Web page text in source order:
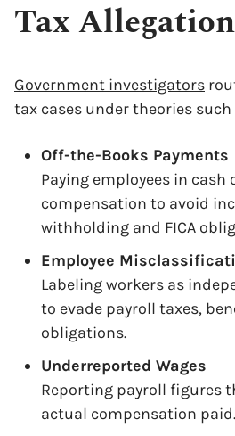
Tax
Government investigators
tax cases under theories such
Off-the-Books Payments
Paying employees in cash
compensation to avoid
withholding and FICA
Employee
Labeling workers as
to evade payroll taxes,
obligations.
Underreported Wages
Reporting payroll figures
actual compensation paid.